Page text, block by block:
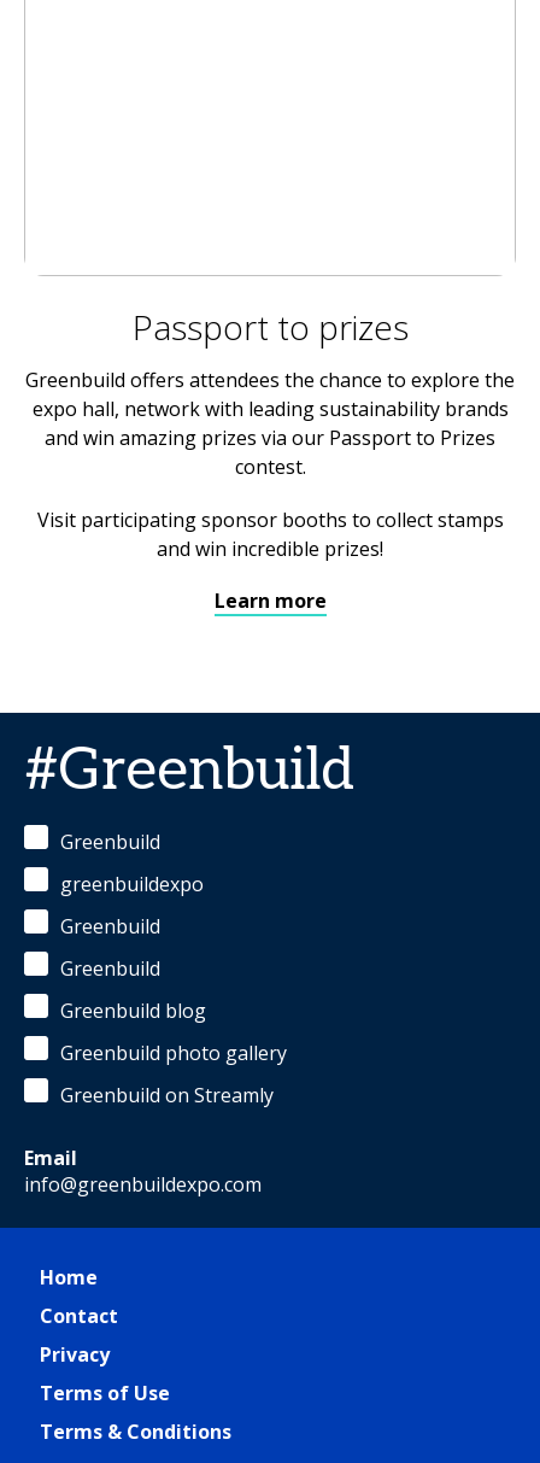
Passport to prizes
Greenbuild offers attendees the chance to explore the
expo hall, network with leading sustainability brands
and win amazing prizes via our Passport to Prizes
contest.
Visit participating sponsor booths to collect stamps
and win incredible prizes!
Learn more
#Greenbuild
Greenbuild
greenbuildexpo
Greenbuild
Greenbuild
Greenbuild blog
Greenbuild photo gallery
Greenbuild on Streamly
Email
info@greenbuildexpo.com
Home
Contact
Privacy
Terms of Use
Terms & Conditions